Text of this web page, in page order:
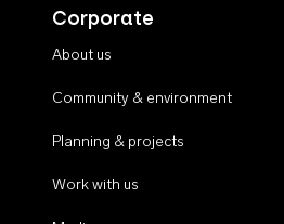
Corporate
About us
Community & environment
Planning & projects
Work with us